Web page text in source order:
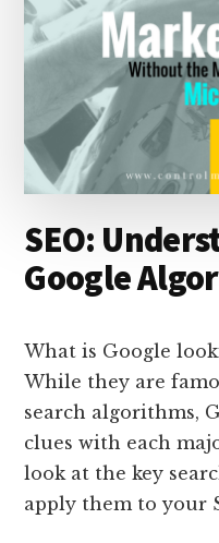
SEO:
Google
What is Google
While they are
search algorithms,
clues with each
look at the key
apply them to your